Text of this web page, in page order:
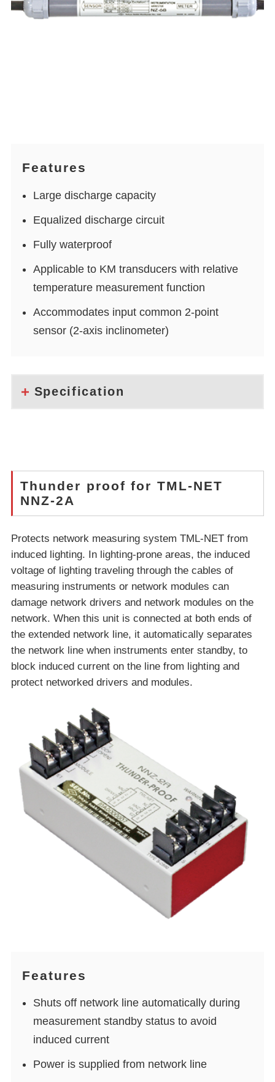
Features
Large discharge capacity
Equalized discharge circuit
Fully waterproof
Applicable to KM transducers with relative
temperature measurement function
Accommodates input common 2-point
sensor (2-axis inclinometer)
Specification
Thunder proof for TML-NET
NNZ-2A
Protects network measuring system TML-NET from
induced lighting. In lighting-prone areas, the induced
voltage of lighting traveling through the cables of
measuring instruments or network modules can
damage network drivers and network modules on the
network. When this unit is connected at both ends of
the extended network line, it automatically separates
the network line when instruments enter standby, to
block induced current on the line from lighting and
protect networked drivers and modules.
Features
Shuts off network line automatically during
measurement standby status to avoid
induced current
Power is supplied from network line